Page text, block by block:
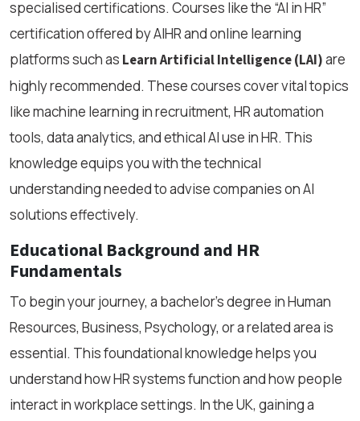
specialised certifications. Courses like the “AI in HR”
certification offered by AIHR and online learning
platforms such as Learn Artificial Intelligence (LAI)are
highly recommended. These courses cover vital topics
like machine learning in recruitment, HR automation
tools, data analytics, and ethical AI use in HR. This
knowledge equips you with the technical
understanding needed to advise companies on AI
solutions effectively.
Educational Background and HR
Fundamentals
To begin your journey, a bachelor’s degree in Human
Resources, Business, Psychology, or a related area is
essential. This foundational knowledge helps you
understand how HR systems function and how people
interact in workplace settings. In the UK, gaining a